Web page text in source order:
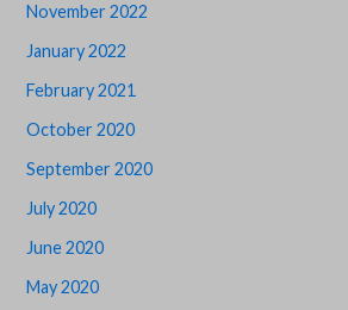
November 2022
January 2022
February 2021
October 2020
September 2020
July 2020
June 2020
May 2020